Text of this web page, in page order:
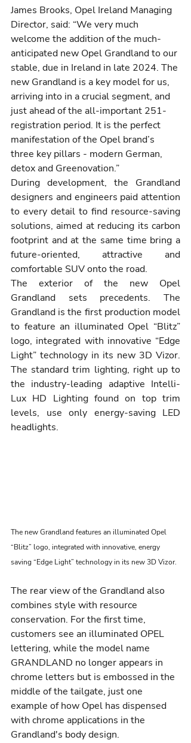
James Brooks, Opel Ireland Managing
Director, said: “We very much
welcome the addition of the much-
anticipated new Opel Grandland to our
stable, due in Ireland in late 2024. The
new Grandland is a key model for us,
arriving into in a crucial segment, and
just ahead of the all-important 251-
registration period. It is the perfect
manifestation of the Opel brand’s
three key pillars - modern German,
detox and Greenovation.”
During development, the Grandland
designers and engineers paid attention
to every detail to find resource-saving
solutions, aimed at reducing its carbon
footprint and at the same time bring a
future-oriented, attractive and
comfortable SUV onto the road.
The exterior of the new Opel
Grandland sets precedents. The
Grandland is the first production model
to feature an illuminated Opel “Blitz”
logo, integrated with innovative “Edge
Light” technology in its new 3D Vizor.
The standard trim lighting, right up to
the industry-leading adaptive Intelli-
Lux HD Lighting found on top trim
levels, use only energy-saving LED
headlights.
The new Grandland features an illuminated Opel
“Blitz” logo, integrated with innovative, energy
saving “Edge Light” technology in its new 3D Vizor.
The rear view of the Grandland also
combines style with resource
conservation. For the first time,
customers see an illuminated OPEL
lettering, while the model name
GRANDLAND no longer appears in
chrome letters but is embossed in the
middle of the tailgate, just one
example of how Opel has dispensed
with chrome applications in the
Grandland's body design.